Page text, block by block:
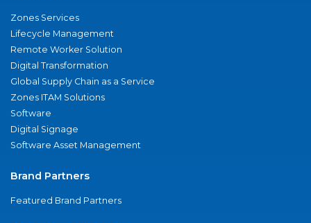
Zones Services
Lifecycle Management
Remote Worker Solution
Digital Transformation
Global Supply Chain as a Service
Zones ITAM Solutions
Software
Digital Signage
Software Asset Management
Brand Partners
Featured Brand Partners